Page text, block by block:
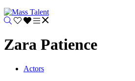
Zara Patience
Actors